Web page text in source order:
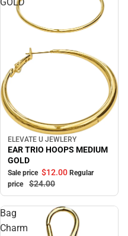
Sale
ELEVATE U JEWLERY
EAR TRIO HOOPS MEDIUM
GOLD
Sale price $12.00 Regular
price
$24.00
Bag
Charm